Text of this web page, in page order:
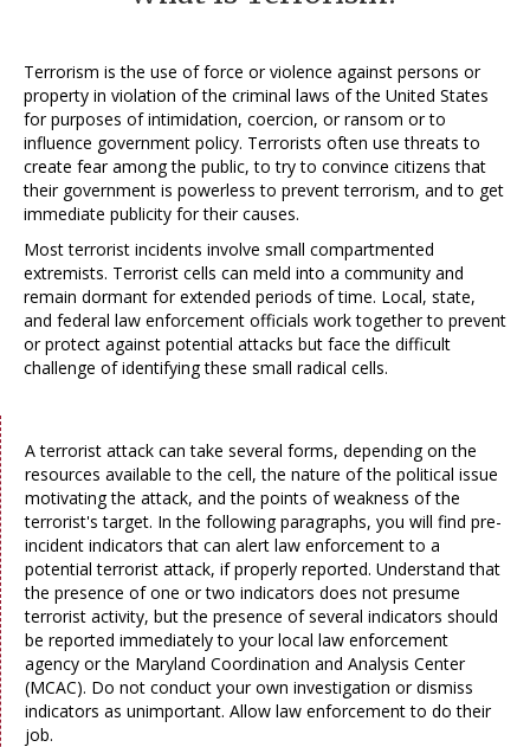
Terrorism is the use of force or violence against persons or
property in violation of the criminal laws of the United States
for purposes of intimidation, coercion, or ransom or to
influence government policy. Terrorists often use threats to
create fear among the public, to try to convince citizens that
their government is powerless to prevent terrorism, and to get
immediate publicity for their causes.
Most terrorist incidents involve small compartmented
extremists. Terrorist cells can meld into a community and
remain dormant for extended periods of time. Local, state,
and federal law enforcement officials work together to prevent
or protect against potential attacks but face the difficult
challenge of identifying these small radical cells.
A terrorist attack can take several forms, depending on the
resources available to the cell, the nature of the political issue
motivating the attack, and the points of weakness of the
terrorist's target. In the following paragraphs, you will find pre-
incident indicators that can alert law enforcement to a
potential terrorist attack, if properly reported. Understand that
the presence of one or two indicators does not presume
terrorist activity, but the presence of several indicators should
be reported immediately to your local law enforcement
agency or the Maryland Coordination and Analysis Center
(MCAC). Do not conduct your own investigation or dismiss
indicators as unimportant. Allow law enforcement to do their
job.